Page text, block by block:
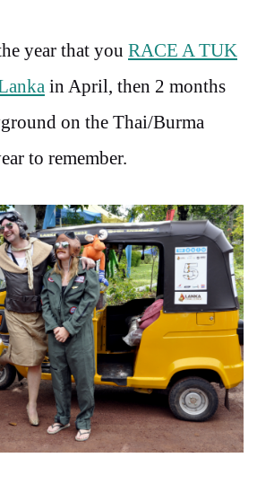
year that you RACE A TUK
in April, then 2 months
on the Thai/Burma
to remember.